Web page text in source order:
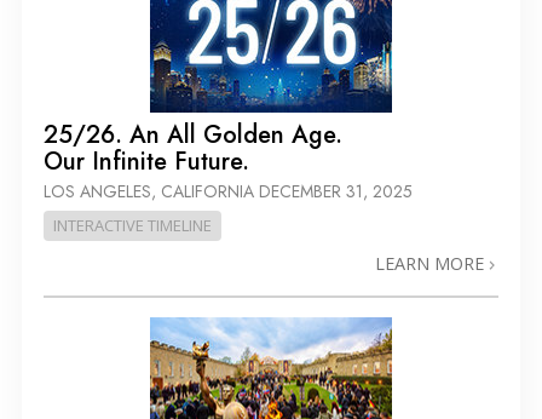
25/26. An All Golden Age.
Our Infinite Future.
LOS ANGELES, CALIFORNIA DECEMBER 31, 2025
INTERACTIVE TIMELINE
LEARN MORE